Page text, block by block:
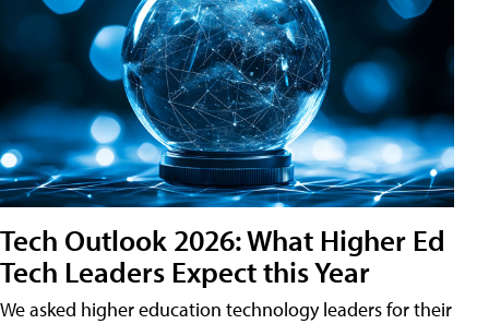
Tech Outlook 2026: What Higher Ed
Tech Leaders Expect this Year
We asked higher education technology leaders for their